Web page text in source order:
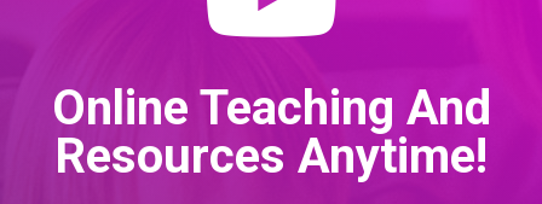
Online Teaching And
Resources Anytime!